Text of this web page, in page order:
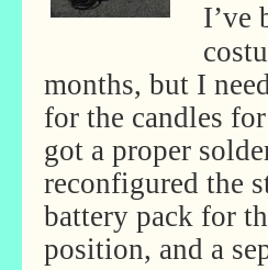
I’ve
months, but I
for the candles
got a proper
reconfigured the
battery pack for
position, and a